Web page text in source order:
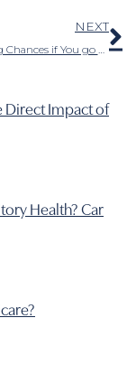
NEXT
You’re Taking Chances if You go With Over-The-Counter Hearing Aids
Direct Impact of
Health? Car